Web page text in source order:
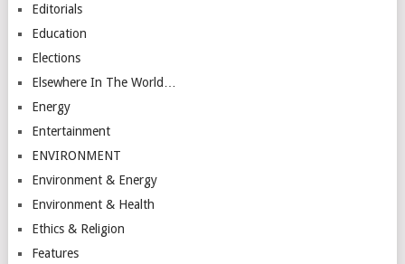
Editorials
Education
Elections
Elsewhere In The World…
Energy
Entertainment
ENVIRONMENT
Environment & Energy
Environment & Health
Ethics & Religion
Features